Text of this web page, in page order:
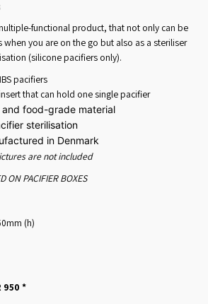
functional product, that not only can be
you are on the go but also as a steriliser
(silicone pacifiers only).
pacifiers
that can hold one single pacifier
and food-grade material
sterilisation
in Denmark
are not included
ON PACIFIER BOXES
(h)
950 *